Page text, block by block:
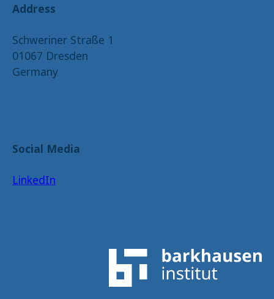
Address
Schweriner Straße 1
01067 Dresden
Germany
Social Media
LinkedIn